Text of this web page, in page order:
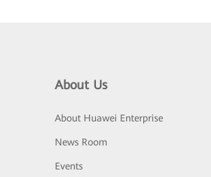
About Us
About Huawei Enterprise
News Room
Events